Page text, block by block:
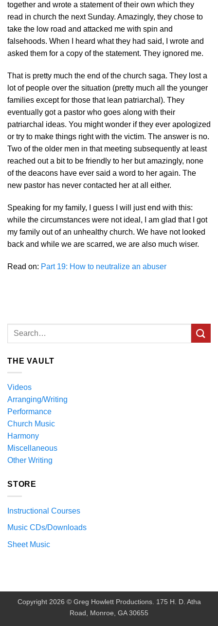
together and wrote a statement of their own which they
read in church the next Sunday. Amazingly, they chose to
take the low road and attacked me with spin and
falsehoods. When I heard what they had said, I wrote and
asked them for a copy of the statement. They ignored me.
That is pretty much the end of the church saga. They lost a
lot of people over the situation (pretty much all the younger
families except for those that lean patriarchal). They
eventually got a pastor who goes along with their
patriarchal ideas. You might wonder if they ever apologized
or try to make things right with the victim. The answer is no.
Two of the older men in that meeting subsequently at least
reached out a bit to be friendly to her but amazingly, none
of the deacons have ever said a word to her again. The
new pastor has never contacted her at all either.
Speaking for my family, I guess I will just end with this:
while the circumstances were not ideal, I am glad that I got
my family out of an unhealthy church. We have not looked
back and while we are scarred, we are also much wiser.
Read on: Part 19: How to neutralize an abuser
THE VAULT
Videos
Arranging/Writing
Performance
Church Music
Harmony
Miscellaneous
Other Writing
STORE
Instructional Courses
Music CDs/Downloads
Sheet Music
Copyright 2026 © Greg Howlett Productions. 175 H. D. Atha
Road, Monroe, GA 30655